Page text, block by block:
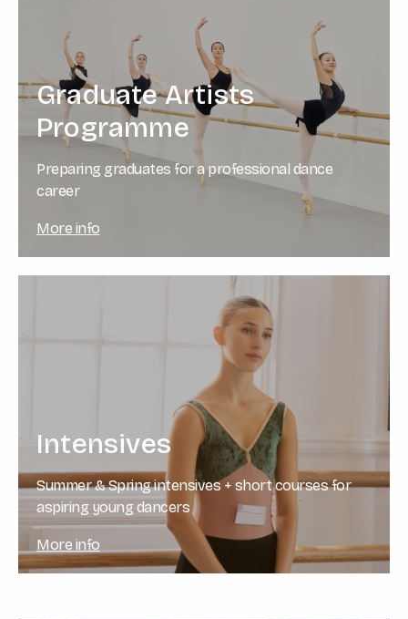
Graduate Artists
Programme
Preparing graduates for a professional dance
career
More info
Intensives
Summer & Spring intensives + short courses for
aspiring young dancers
More info